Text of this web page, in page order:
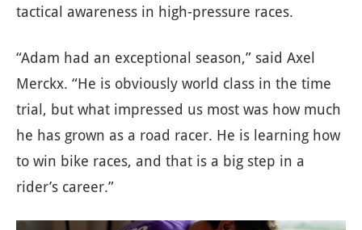
tactical awareness in high-pressure races.
“Adam had an exceptional season,” said Axel
Merckx. “He is obviously world class in the time
trial, but what impressed us most was how much
he has grown as a road racer. He is learning how
to win bike races, and that is a big step in a
rider’s career.”